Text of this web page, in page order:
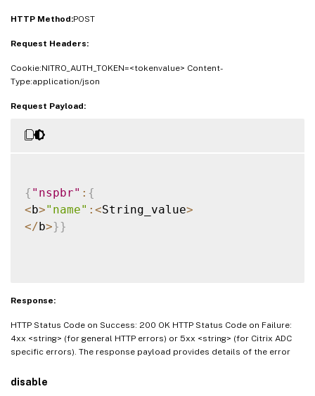
HTTP Method:POST
Request Headers:
Cookie:NITRO_AUTH_TOKEN=<tokenvalue> Content-
Type:application/json
Request Payload:
{ "nspbr" : {
<b>"name" : <String_value>
</b>} }
Response:
HTTP Status Code on Success: 200 OK HTTP Status Code on Failure:
4xx <string> (for general HTTP errors) or 5xx <string> (for Citrix ADC
specific errors). The response payload provides details of the error
disable